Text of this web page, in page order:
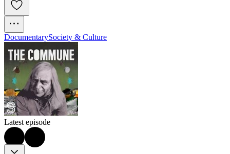
DocumentarySociety & Culture
Latest episode